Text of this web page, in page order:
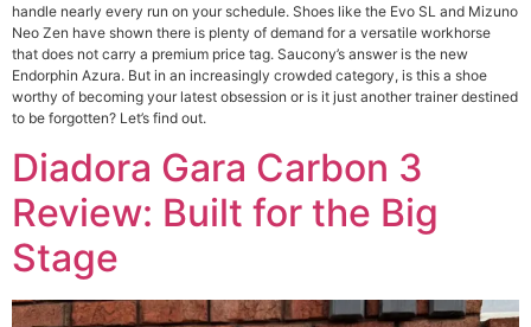
handle nearly every run on your schedule. Shoes like the Evo SL and Mizuno
Neo Zen have shown there is plenty of demand for a versatile workhorse
that does not carry a premium price tag. Saucony’s answer is the new
Endorphin Azura. But in an increasingly crowded category, is this a shoe
worthy of becoming your latest obsession or is it just another trainer destined
to be forgotten? Let’s find out.
Diadora Gara Carbon 3
Review: Built for the Big
Stage